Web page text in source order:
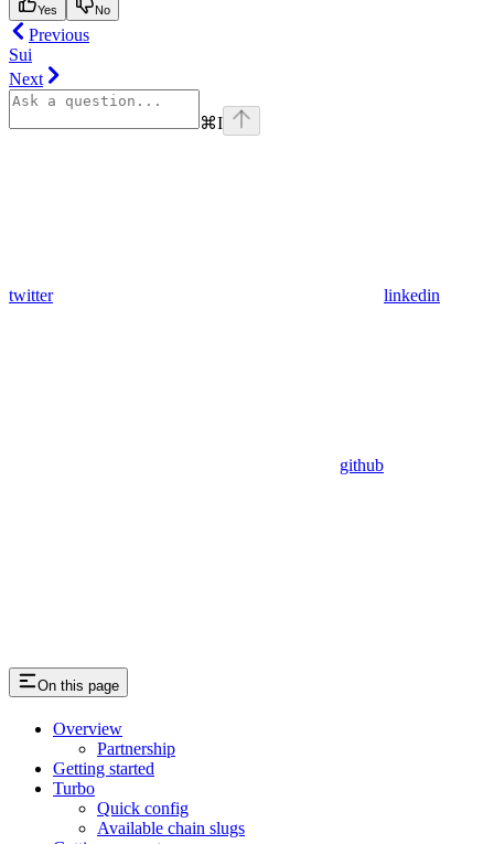
Yes No
Previous
Sui
Next
⌘I
twitter linkedin
github
On this page
Overview
Partnership
Getting started
Turbo
Quick config
Available chain slugs